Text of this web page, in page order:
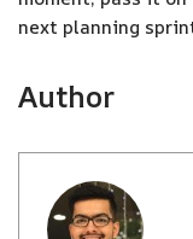
next planning
Author